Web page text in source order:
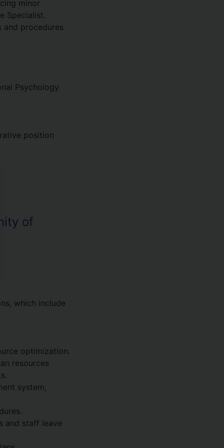
minor
Specialist.
and procedures
Psychology
position
of
which include
optimization.
resources
system,
and staff leave